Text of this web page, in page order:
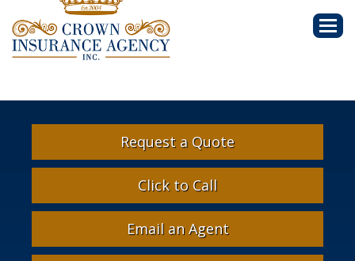
Request a Quote
Click to Call
Email an Agent